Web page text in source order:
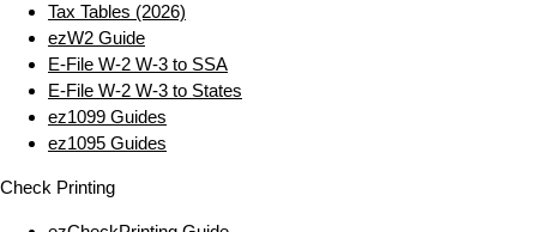
Tax Tables (2026)
ezW2 Guide
E‑File W‑2 W‑3 to SSA
E‑File W‑2 W‑3 to States
ez1099 Guides
ez1095 Guides
Check Printing